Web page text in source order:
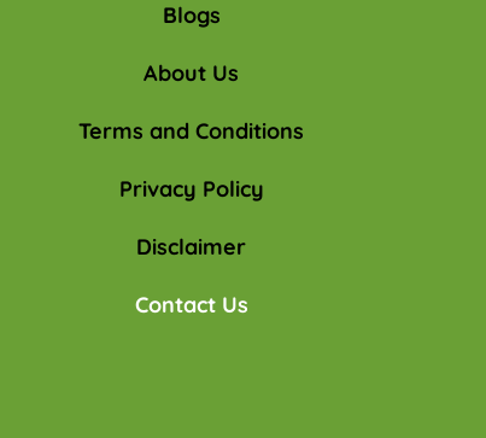
Blogs
About Us
Terms and Conditions
Privacy Policy
Disclaimer
Contact Us